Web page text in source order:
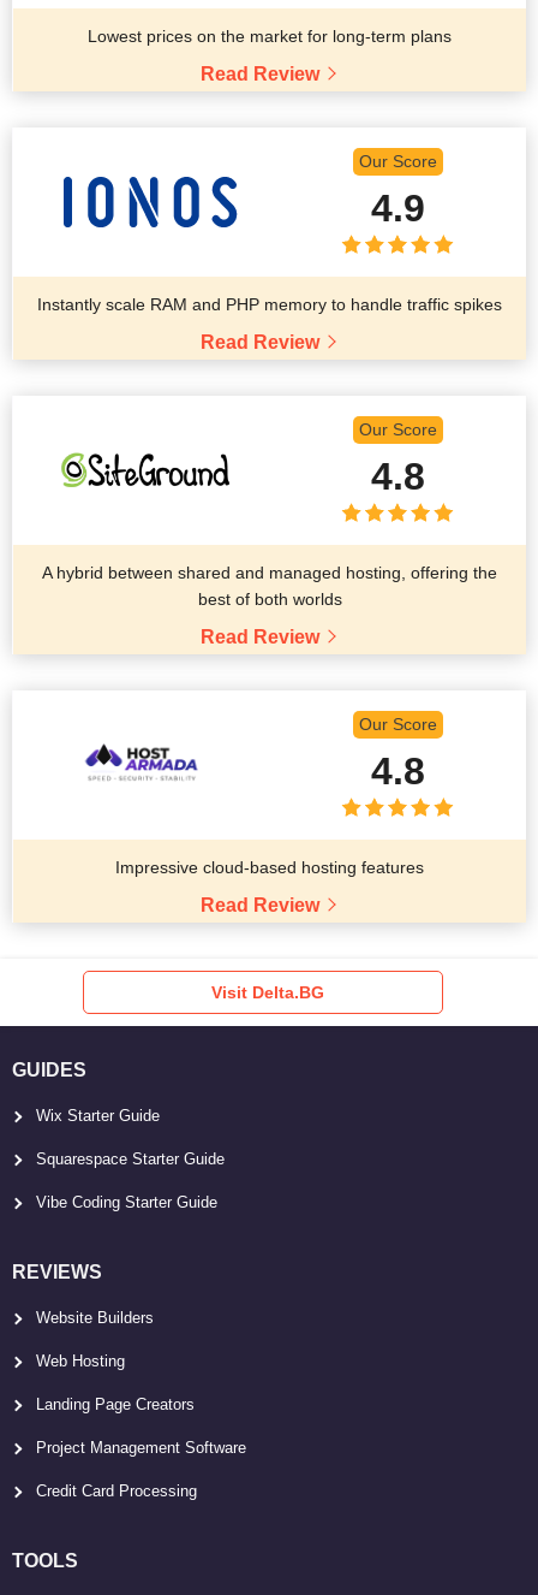
Lowest prices on the market for long-term plans
Read Review
Our Score
4.9
Instantly scale RAM and PHP memory to handle traffic spikes
Read Review
Our Score
4.8
A hybrid between shared and managed hosting, offering the
best of both worlds
Read Review
Our Score
4.8
Impressive cloud-based hosting features
Read Review
Visit Delta.BG
GUIDES
Wix Starter Guide
Squarespace Starter Guide
Vibe Coding Starter Guide
REVIEWS
Website Builders
Web Hosting
Landing Page Creators
Project Management Software
Credit Card Processing
TOOLS